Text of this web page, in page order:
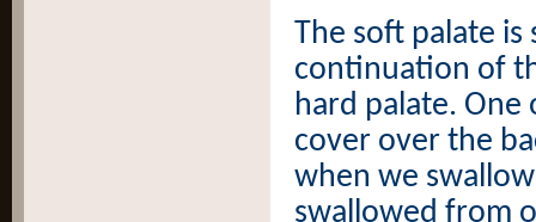
The soft palate
continuation of
hard palate.
cover over the
when we
swallowed from